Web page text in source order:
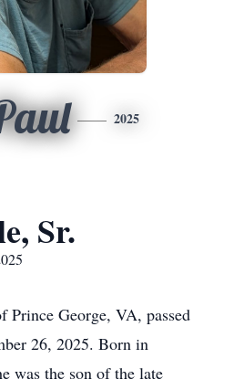
2025
Sr.
Prince George, VA, passed
26, 2025. Born in
was the son of the late